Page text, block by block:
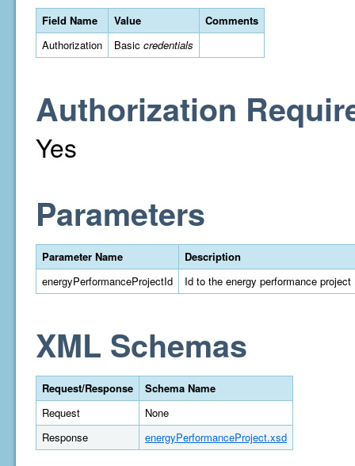
Field Name Value
Comments
Authorization
Basic credentials
Authorization
Yes
Parameters
Parameter Name
Description
energyPerformanceProjectId
Id to the energy performance project
XML Schemas
Request/Response
Schema Name
Request
None
Response
energyPerformanceProject.xsd